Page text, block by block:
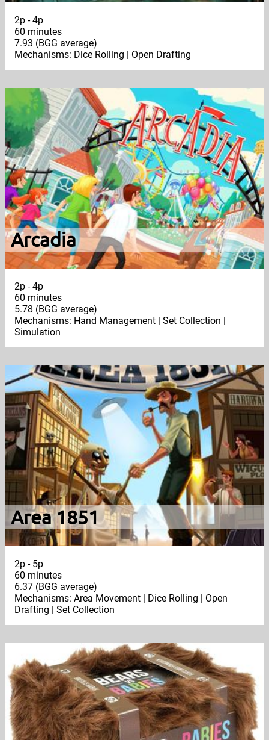
2p - 4p
60 minutes
7.93 (BGG average)
Mechanisms: Dice Rolling | Open Drafting
Arcadia
2p - 4p
60 minutes
5.78 (BGG average)
Mechanisms: Hand Management | Set Collection |
Simulation
Area 1851
2p - 5p
60 minutes
6.37 (BGG average)
Mechanisms: Area Movement | Dice Rolling | Open
Drafting | Set Collection